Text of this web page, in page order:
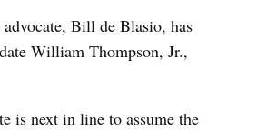
Bill de Blasio, has
William Thompson, Jr.,
is next in line to assume the